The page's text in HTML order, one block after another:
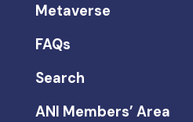
Metaverse
FAQs
Search
ANI Members’ Area